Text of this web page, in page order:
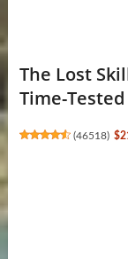
The Lost
Time-
(46518)